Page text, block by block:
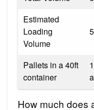
Estimated
Loading
Volume
Pallets in a 40ft
container
How much does